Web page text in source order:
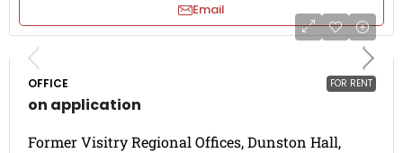
Email
FOR RENT
OFFICE
on application
Former Visitry Regional Offices, Dunston Hall,